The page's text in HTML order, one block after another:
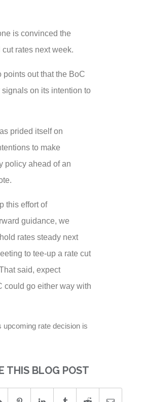
is convinced the
rates next week.
out that the BoC
signals on its intention to
prided itself on
to make
policy ahead of an
this effort of
guidance, we
rates steady next
to tee-up a rate cut
said, expect
could go either way with
upcoming rate decision is
THIS BLOG POST